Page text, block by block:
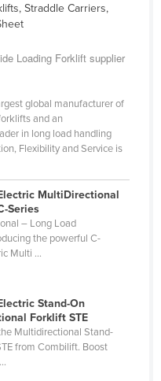
Straddle Carriers,
Loading Forklift supplier
global manufacturer of
and an
in long load handling
Flexibility and Service is
MultiDirectional
Series
– Long Load
the powerful C-
Multi ...
Stand-On
Forklift STE
Multidirectional Stand-
from Combilift. Boost